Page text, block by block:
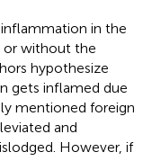
in the
or without the
hypothesize
gets inflamed due
mentioned foreign
and
However, if